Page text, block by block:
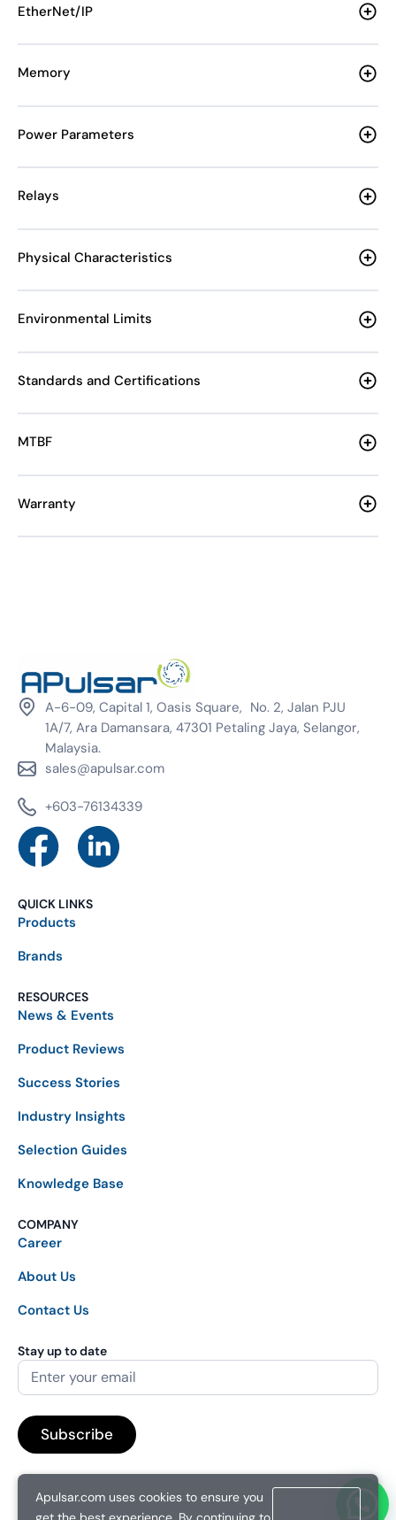
EtherNet/IP
Memory
Power Parameters
Relays
Physical Characteristics
Environmental Limits
Standards and Certifications
MTBF
Warranty
A-6-09, Capital 1, Oasis Square, No. 2, Jalan PJU
1A/7, Ara Damansara, 47301 Petaling Jaya, Selangor,
Malaysia.
sales@apulsar.com
+603-76134339
QUICK LINKS
Products
Brands
RESOURCES
News & Events
Product Reviews
Success Stories
Industry Insights
Selection Guides
Knowledge Base
COMPANY
Career
About Us
Contact Us
Stay up to date
Apulsar.com uses cookies to ensure you